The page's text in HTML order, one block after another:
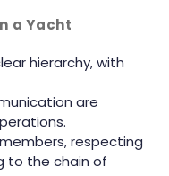
a Yacht
hierarchy, with
are
respecting
to the chain of